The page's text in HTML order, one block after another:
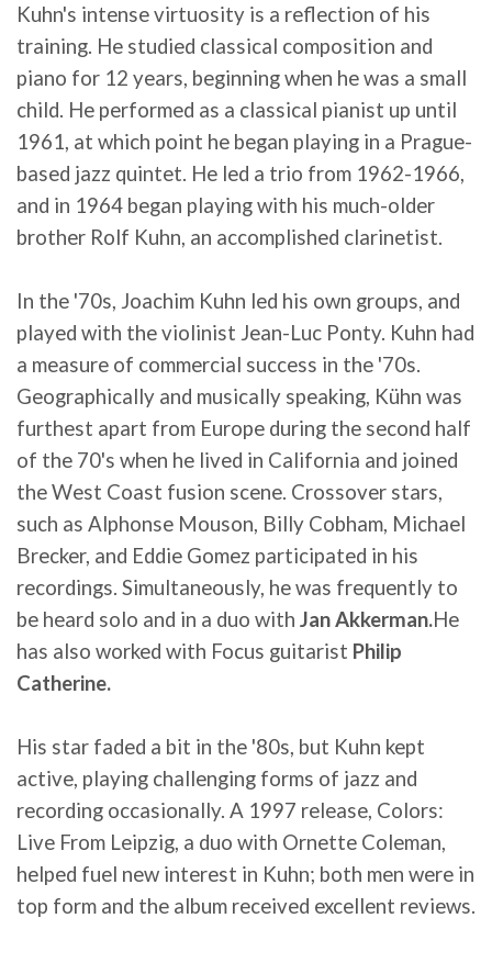
Kuhn's intense virtuosity is a reflection of his
training. He studied classical composition and
piano for 12 years, beginning when he was a small
child. He performed as a classical pianist up until
1961, at which point he began playing in a Prague-
based jazz quintet. He led a trio from 1962-1966,
and in 1964 began playing with his much-older
brother Rolf Kuhn, an accomplished clarinetist.
In the '70s, Joachim Kuhn led his own groups, and
played with the violinist Jean-Luc Ponty. Kuhn had
a measure of commercial success in the '70s.
Geographically and musically speaking, Kühn was
furthest apart from Europe during the second half
of the 70's when he lived in California and joined
the West Coast fusion scene. Crossover stars,
such as Alphonse Mouson, Billy Cobham, Michael
Brecker, and Eddie Gomez participated in his
recordings. Simultaneously, he was frequently to
be heard solo and in a duo with Jan Akkerman.He
has also worked with Focus guitarist Philip
Catherine.
His star faded a bit in the '80s, but Kuhn kept
active, playing challenging forms of jazz and
recording occasionally. A 1997 release, Colors:
Live From Leipzig, a duo with Ornette Coleman,
helped fuel new interest in Kuhn; both men were in
top form and the album received excellent reviews.